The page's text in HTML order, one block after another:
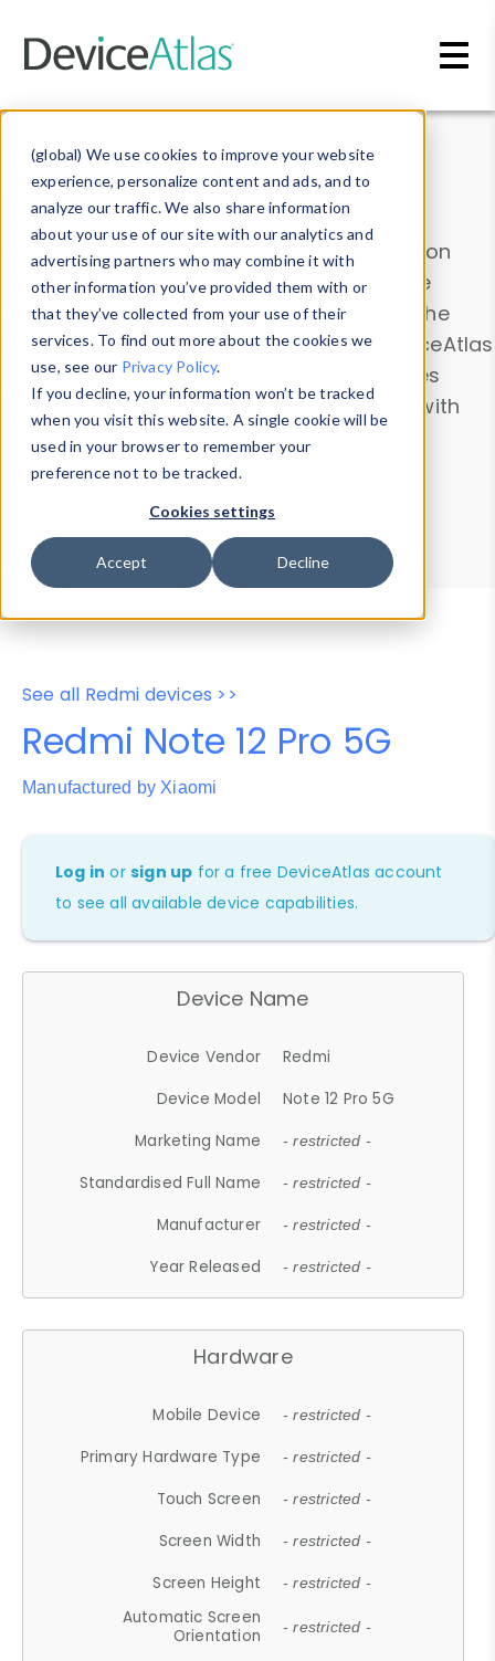
(global) We use cookies to improve your website
experience, personalize content and ads, and to
analyze our traffic. We also share information
about your use of our site with our analytics and
advertising partners who may combine it with
other information you’ve provided them with or
that they’ve collected from your use of their
services. To find out more about the cookies we
use, see our Privacy Policy.
If you decline, your information won’t be tracked
when you visit this website. A single cookie will be
used in your browser to remember your
preference not to be tracked.
Cookies settings
Accept Decline
Data & Insights
Explore our device data. Drill into information
and properties on all devices or contribute
information with theDevice Browser
. Use the
Data Explorerto explore and analyze DeviceAtlas
data. Check our available device properties
from ourProperty List. Test a User-Agent with
theHTTP Headers Parser.
Device Browser
Data Explorer
Properties
User-Agent Tester
See all Redmi devices >>
Redmi Note 12 Pro 5G
Manufactured by Xiaomi
Log in orsign up for a free DeviceAtlas account
to see all available device capabilities.
Device Name
Device Vendor
Redmi
Device Model
Note 12 Pro 5G
Marketing Name
- restricted -
Standardised Full Name - restricted -
Manufacturer - restricted -
Year Released - restricted -
Hardware
Mobile Device - restricted -
Primary Hardware Type - restricted -
Touch Screen - restricted -
Screen Width - restricted -
Screen Height - restricted -
Automatic Screen
Orientation
- restricted -